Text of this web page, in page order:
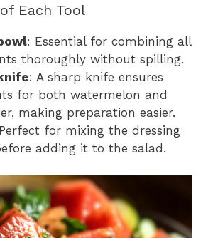
Each Tool
: Essential for combining all
thoroughly without spilling.
: A sharp knife ensures
for both watermelon and
making preparation easier.
for mixing the dressing
adding it to the salad.